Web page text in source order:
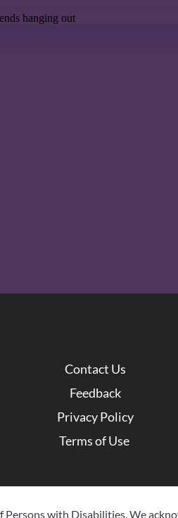
Contact Us
Feedback
Privacy Policy
Terms of Use
with Disabilities. We